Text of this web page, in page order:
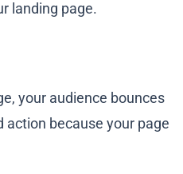
landing page.
your audience bounces
because your page